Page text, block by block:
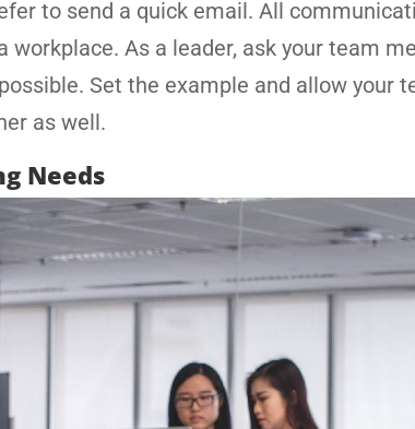
to send a quick email. All
workplace. As a leader, ask your team
Set the example and allow your
as well.
Needs